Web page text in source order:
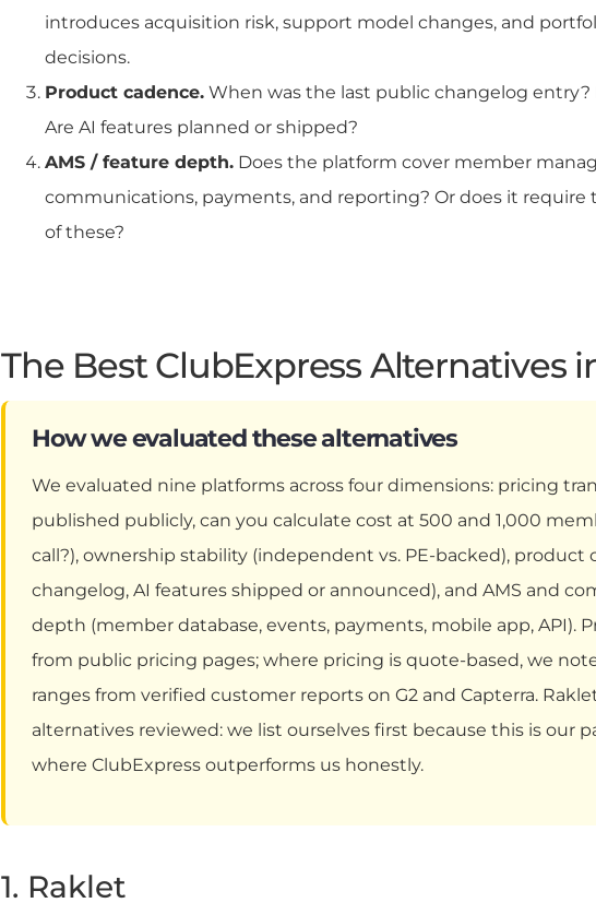
introduces acquisition risk, support model changes, and
decisions.
Product cadence. When was the last public changelog
Are AI features planned or shipped?
AMS / feature depth. Does the platform cover member
communications, payments, and reporting? Or does it require
of these?
The Best ClubExpress Alternatives
How we evaluated these alternatives
We evaluated nine platforms across four dimensions: pricing
published publicly, can you calculate cost at 500 and 1,000
call?), ownership stability (independent vs. PE-backed), product
changelog, AI features shipped or announced), and AMS and
depth (member database, events, payments, mobile app, API).
from public pricing pages; where pricing is quote-based, we
ranges from verified customer reports on G2 and Capterra.
alternatives reviewed: we list ourselves first because this is our
where ClubExpress outperforms us honestly.
1. Raklet